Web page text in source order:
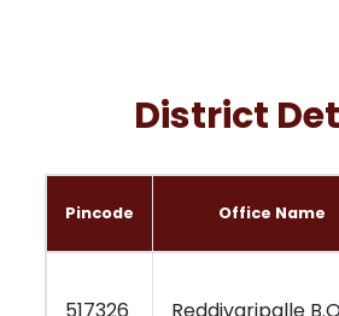
District
Pincode Office Name